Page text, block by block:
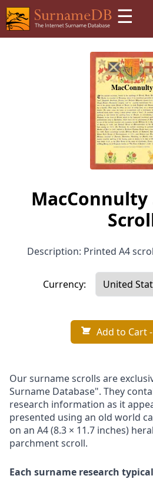
☰
Description: Printed A4
Currency:
Add to Cart
Our surname scrolls are
Surname Database". They
research information as it
presented using an old world
on an A4 (8.3 × 11.7 inches)
parchment scroll.
Each surname research